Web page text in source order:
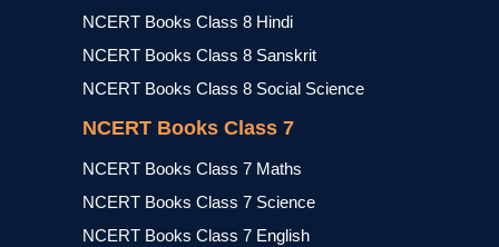
NCERT Books Class 8 Hindi
NCERT Books Class 8 Sanskrit
NCERT Books Class 8 Social Science
NCERT Books Class 7
NCERT Books Class 7 Maths
NCERT Books Class 7 Science
NCERT Books Class 7 English